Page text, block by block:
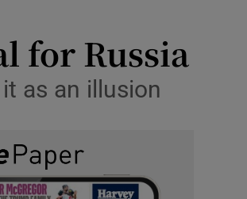
for Russia
as an illusion